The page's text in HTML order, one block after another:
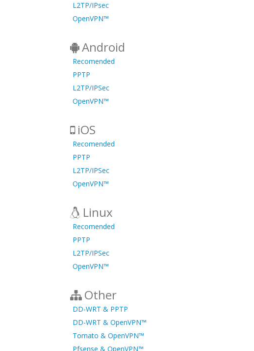
L2TP/IPsec
OpenVPN™
Android
Recomended
PPTP
L2TP/IPSec
OpenVPN™
iOS
Recomended
PPTP
L2TP/IPSec
OpenVPN™
Linux
Recomended
PPTP
L2TP/IPSec
OpenVPN™
Other
DD-WRT & PPTP
DD-WRT & OpenVPN™
Tomato & OpenVPN™
Pfsense & OpenVPN™